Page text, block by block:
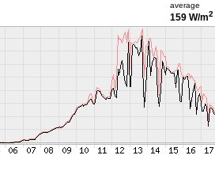
average
159 W/m2